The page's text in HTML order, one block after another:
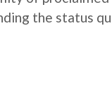
the status